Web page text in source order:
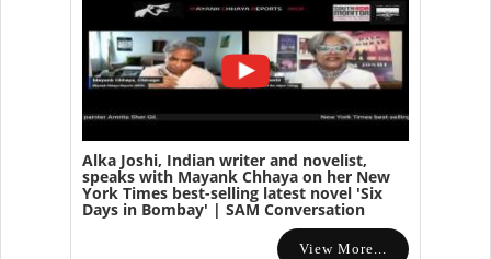
Alka Joshi, Indian writer and novelist,
speaks with Mayank Chhaya on her New
York Times best-selling latest novel 'Six
Days in Bombay' | SAM Conversation
View More...